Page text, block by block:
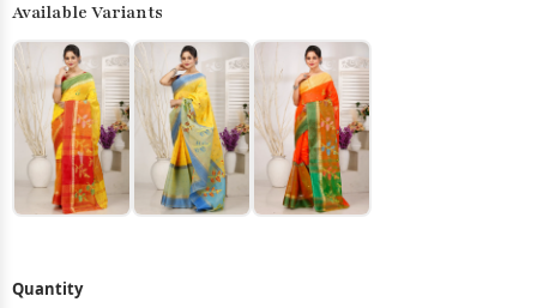
Available Variants
Quantity